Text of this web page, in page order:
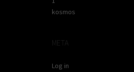
kosmos
META
Log in